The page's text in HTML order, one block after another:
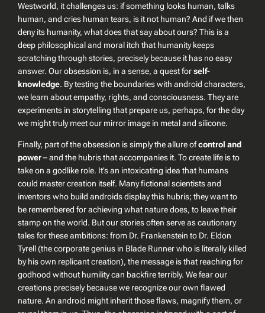
Westworld, it challenges us: if something looks human, talks
human, and cries human tears, is it not human? And if we then
deny its humanity, what does that say about ours? This is a
deep philosophical and moral itch that humanity keeps
scratching through stories, precisely because it has no easy
answer. Our obsession is, in a sense, a quest forself-
knowledge. By testing the boundaries with android characters,
we learn about empathy, rights, and consciousness. They are
experiments in storytelling that prepare us, perhaps, for the day
we might truly meet our mirror image in metal and silicone.
Finally, part of the obsession is simply the allure ofcontrol and
power– and the hubris that accompanies it. To create life is to
take on a godlike role. It’s an intoxicating idea that humans
could master creation itself. Many fictional scientists and
inventors who build androids display this hubris; they want to
be remembered for achieving what nature does, to leave their
stamp on the world. But our stories often serve as cautionary
tales for these ambitions: from Dr. Frankenstein to Dr. Eldon
Tyrell (the corporate genius in Blade Runnerwho is literally killed
by his own replicant creation), the message is that reaching for
godhood without humility can backfire terribly. We fear our
creations precisely because we recognize our own flawed
nature. An android might inherit those flaws, magnify them, or